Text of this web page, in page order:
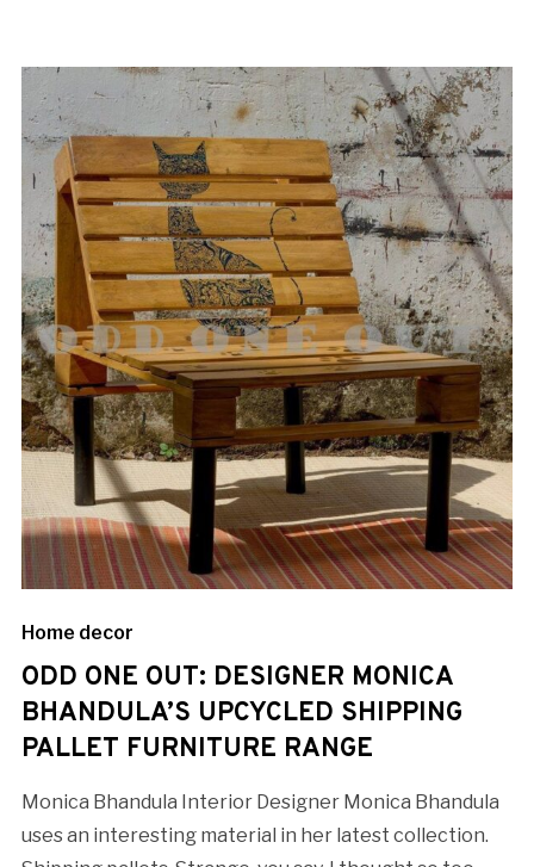
Home decor
ODD ONE OUT: DESIGNER MONICA
BHANDULA’S UPCYCLED SHIPPING
PALLET FURNITURE RANGE
Monica Bhandula Interior Designer Monica Bhandula
uses an interesting material in her latest collection.